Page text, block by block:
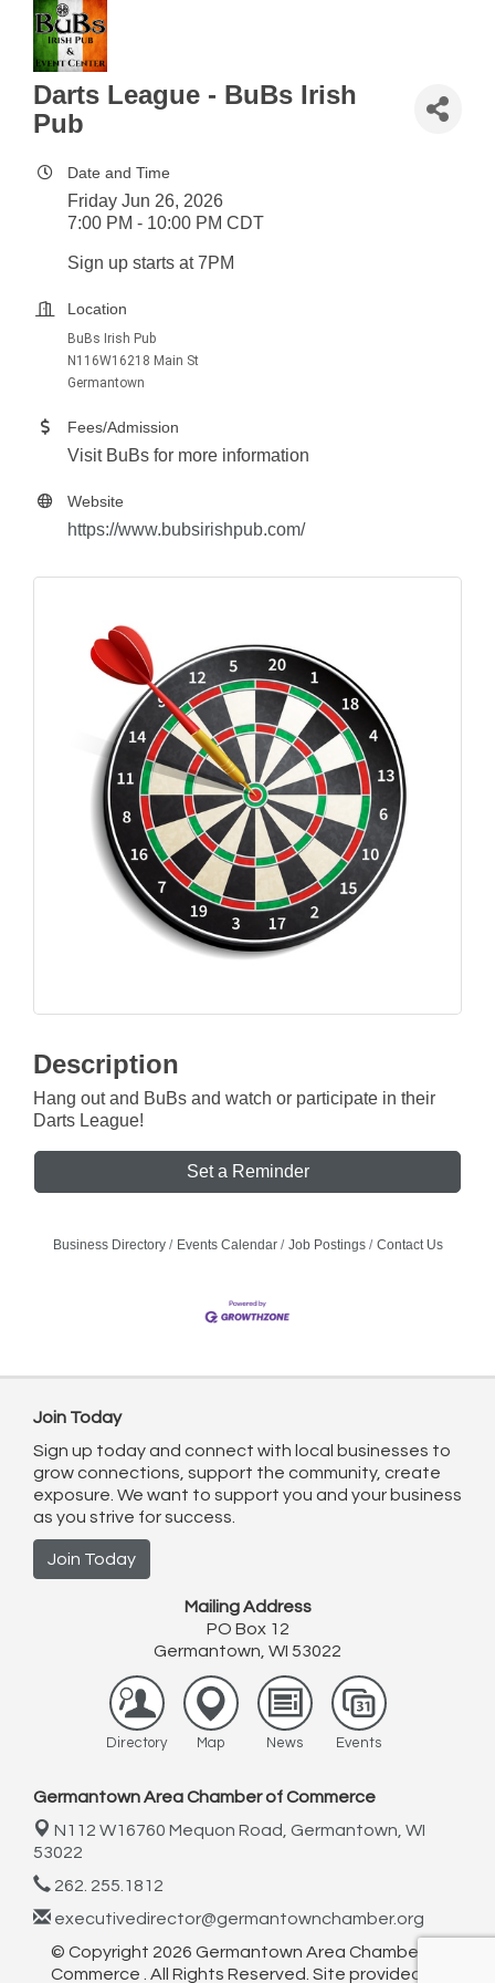
Darts League - BuBs Irish
Pub
Date and Time
Friday Jun 26, 2026
7:00 PM - 10:00 PM CDT
Sign up starts at 7PM
Location
BuBs Irish Pub
N116W16218 Main St
Germantown
Fees/Admission
Visit BuBs for more information
Website
https://www.bubsirishpub.com/
Description
Hang out and BuBs and watch or participate in their
Darts League!
Set a Reminder
Business Directory Events Calendar Job Postings Contact Us
Join Today
Sign up today and connect with local businesses to
grow connections, support the community, create
exposure. We want to support you and your business
as you strive for success.
Join Today
Mailing Address
PO Box 12
Germantown, WI 53022
Directory Map News Events
Germantown Area Chamber of Commerce
N112 W16760 Mequon Road, Germantown, WI
53022
262. 255.1812
executivedirector@germantownchamber.org
© Copyright 2026 Germantown Area Chamber of
Commerce . All Rights Reserved. Site provided by